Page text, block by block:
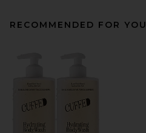
RECOMMENDED FOR YOU